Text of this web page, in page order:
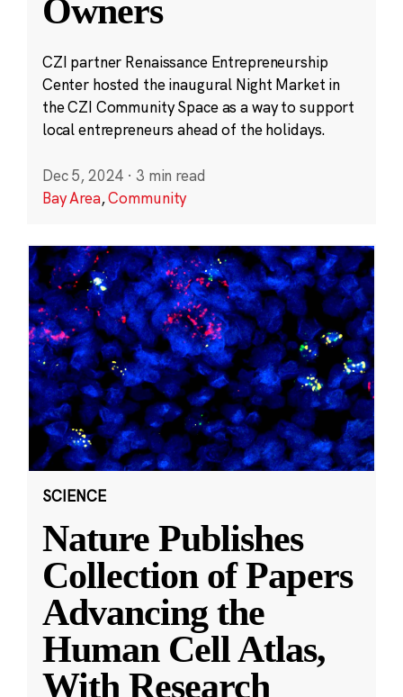
Owners
CZI partner Renaissance Entrepreneurship
Center hosted the inaugural Night Market in
the CZI Community Space as a way to support
local entrepreneurs ahead of the holidays.
Dec 5, 2024 · 3 min read
Bay Area,Community
SCIENCE
Nature Publishes
Collection of Papers
Advancing the
Human Cell Atlas,
With Research